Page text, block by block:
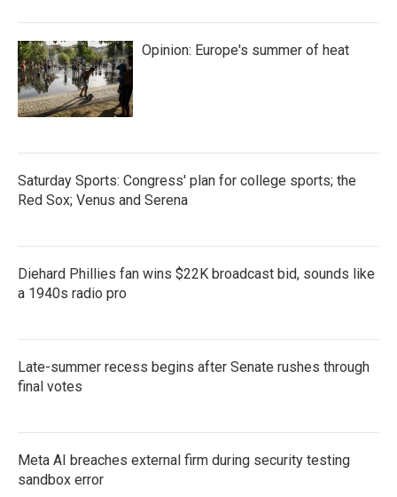
Opinion: Europe's summer of heat
Saturday Sports: Congress' plan for college sports; the
Red Sox; Venus and Serena
Diehard Phillies fan wins $22K broadcast bid, sounds like
a 1940s radio pro
Late-summer recess begins after Senate rushes through
final votes
Meta AI breaches external firm during security testing
sandbox error